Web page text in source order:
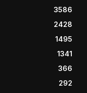
3586
2428
1495
1341
366
292